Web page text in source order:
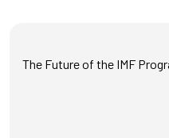
The Future of the IMF